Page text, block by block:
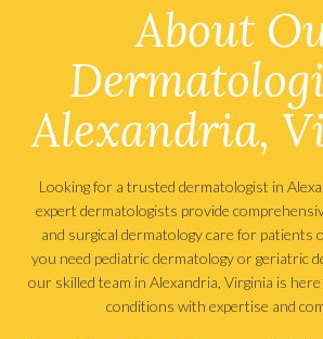
About
Alexandria,
Looking for a trusted dermatologist in
expert dermatologists provide
and surgical dermatology care for patients
you need pediatric dermatology or geriatric
our skilled team in Alexandria, Virginia is
conditions with expertise and